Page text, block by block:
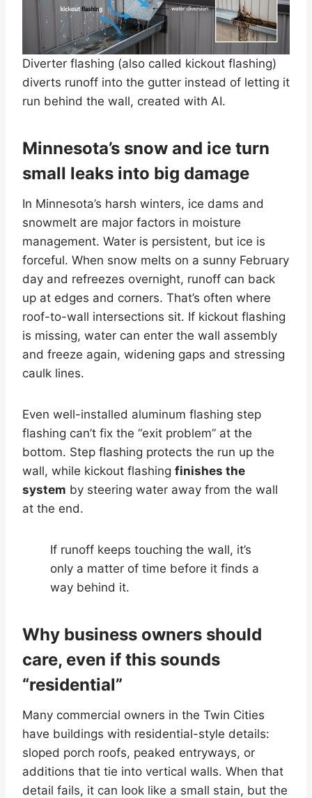
Diverter flashing (also called kickout flashing)
diverts runoff into the gutter instead of letting it
run behind the wall, created with AI.
Minnesota’s snow and ice turn
small leaks into big damage
In Minnesota’s harsh winters, ice dams and
snowmelt are major factors in moisture
management. Water is persistent, but ice is
forceful. When snow melts on a sunny February
day and refreezes overnight, runoff can back
up at edges and corners. That’s often where
roof-to-wall intersections sit. If kickout flashing
is missing, water can enter the wall assembly
and freeze again, widening gaps and stressing
caulk lines.
Even well-installed aluminum flashing step
flashing can’t fix the “exit problem” at the
bottom. Step flashing protects the run up the
wall, while kickout flashing finishes the
system by steering water away from the wall
at the end.
If runoff keeps touching the wall, it’s
only a matter of time before it finds a
way behind it.
Why business owners should
care, even if this sounds
“residential”
Many commercial owners in the Twin Cities
have buildings with residential-style details:
sloped porch roofs, peaked entryways, or
additions that tie into vertical walls. When that
detail fails, it can look like a small stain, but the